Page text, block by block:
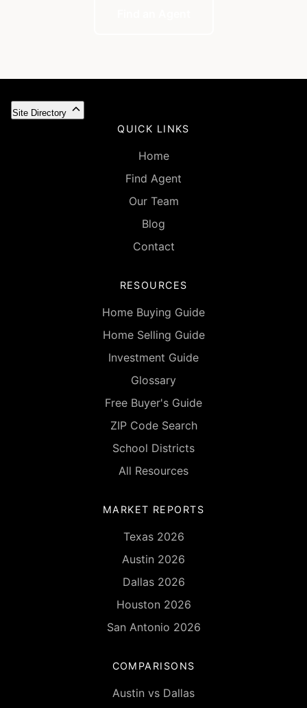
Site Directory
QUICK LINKS
Home
Find Agent
Our Team
Blog
Contact
RESOURCES
Home Buying Guide
Home Selling Guide
Investment Guide
Glossary
Free Buyer's Guide
ZIP Code Search
School Districts
All Resources
MARKET REPORTS
Texas 2026
Austin 2026
Dallas 2026
Houston 2026
San Antonio 2026
COMPARISONS
Austin vs Dallas